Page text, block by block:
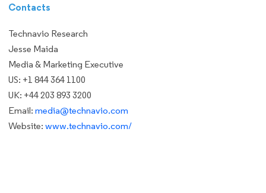
Contacts
Technavio Research
Jesse Maida
Media & Marketing Executive
US: +1 844 364 1100
UK: +44 203 893 3200
Email: media@technavio.com
Website: www.technavio.com/